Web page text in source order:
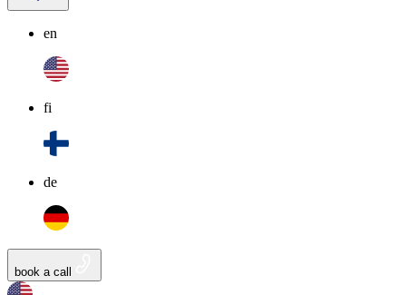
en
fi
de
book a call